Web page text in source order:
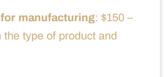
manufacturing: $150 –
type of product and